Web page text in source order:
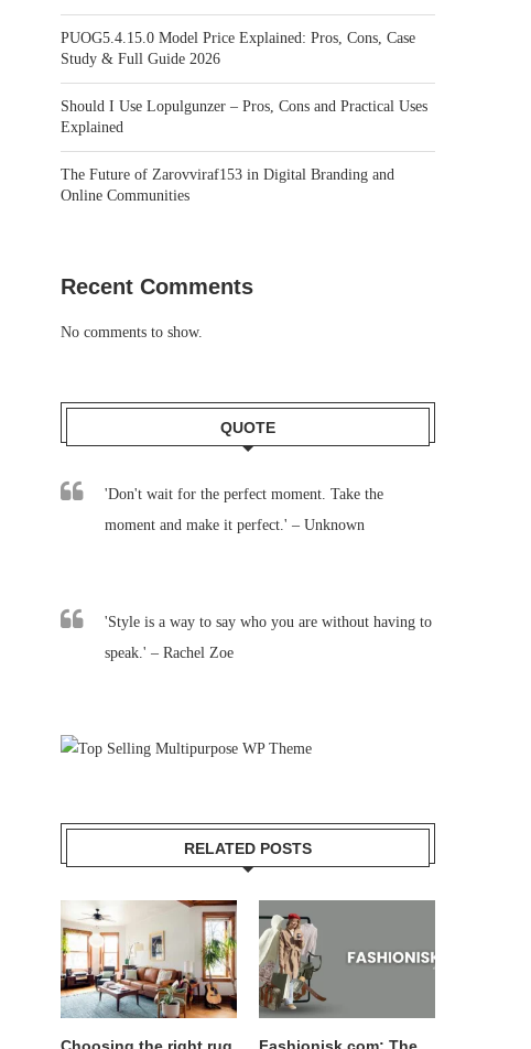
PUOG5.4.15.0 Model Price Explained: Pros, Cons, Case
Study & Full Guide 2026
Should I Use Lopulgunzer – Pros, Cons and Practical Uses
Explained
The Future of Zarovviraf153 in Digital Branding and
Online Communities
Recent Comments
No comments to show.
QUOTE
'Don't wait for the perfect moment. Take the
moment and make it perfect.' – Unknown
'Style is a way to say who you are without having to
speak.' – Rachel Zoe
RELATED POSTS
Choosing the right rug
Fashionisk.com: The